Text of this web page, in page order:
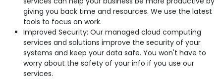
giving you back time and resources. We use the latest
tools to focus on work.
Improved Security: Our managed cloud computing
services and solutions improve the security of your
systems and keep your data safe. You won't have to
worry about the safety of your info if you use our
services.